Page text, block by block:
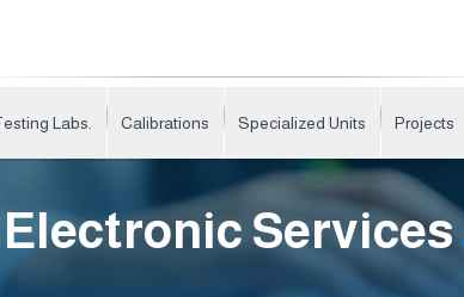
Labs. Calibrations Specialized Units Projects
Electronic Services